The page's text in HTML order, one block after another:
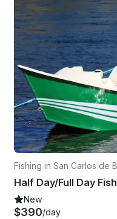
Fishing in San Carlos de
New
$390/day